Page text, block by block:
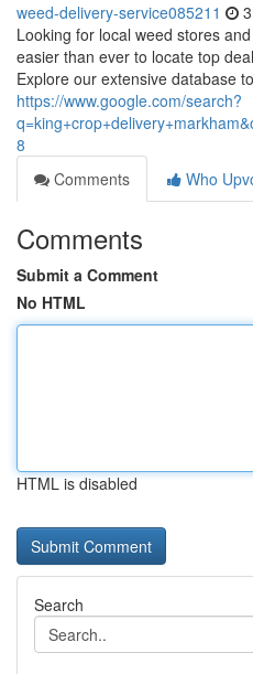
weed-delivery-service085211
Looking for local weed stores
easier than ever to locate top
Explore our extensive database
https://www.google.com/search?
8
Comments
Who
Comments
Submit a Comment
No HTML
HTML is disabled
Search